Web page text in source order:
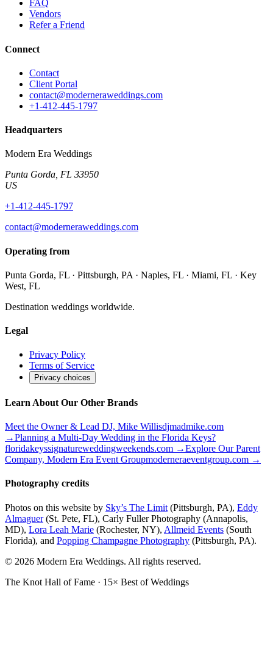
FAQ
Vendors
Refer a Friend
Connect
Contact
Client Portal
contact@moderneraweddings.com
+1-412-445-1797
Headquarters
Modern Era Weddings
Punta Gorda, FL 33950
US
+1-412-445-1797
contact@moderneraweddings.com
Operating from
Punta Gorda, FL · Pittsburgh, PA · Naples, FL · Miami, FL · Key
West, FL
Destination weddings worldwide.
Legal
Privacy Policy
Terms of Service
Privacy choices
Learn About Our Other Brands
Meet the Owner & Lead DJ, Mike Willisdjmadmike.com
→Planning a Multi-Day Wedding in the Florida Keys?
floridakeyssignatureweddingweekends.com →Explore Our Parent
Company, Modern Era Event Groupmoderneraeventgroup.com →
Photography credits
Photos on this website by Sky’s The Limit (Pittsburgh, PA), Eddy
Almaguer(St. Pete, FL), Carly Fuller Photography (Annapolis,
MD), Lora Leah Marie (Rochester, NY), Allmeid Events (South
Florida), and Popping Champagne Photography (Pittsburgh, PA).
© 2026 Modern Era Weddings. All rights reserved.
The Knot Hall of Fame · 15× Best of Weddings